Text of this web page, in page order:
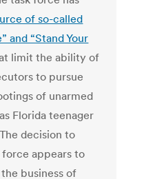
of so-called
and “Stand Your
limit the ability of
to pursue
of unarmed
Florida teenager
decision to
appears to
business of